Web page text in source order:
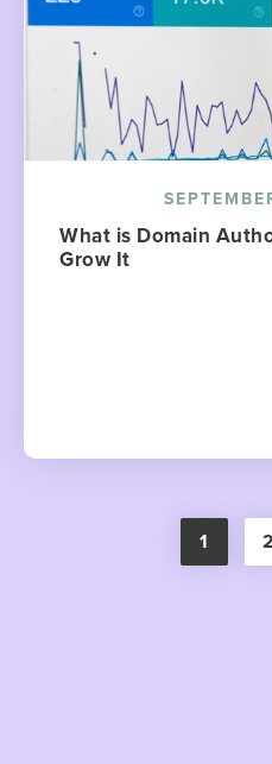
What is Domain
Grow It
1 2